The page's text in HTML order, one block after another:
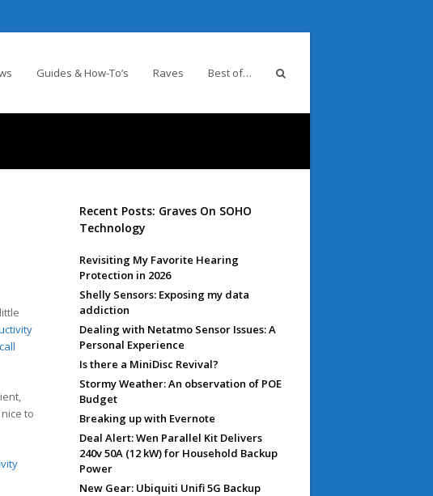
Guides & How-To’s Raves Best of…
call
to
Recent Posts: Graves On SOHO
Technology
Revisiting My Favorite Hearing
Protection in 2026
Shelly Sensors: Exposing my data
addiction
Dealing with Netatmo Sensor Issues: A
Personal Experience
Is there a MiniDisc Revival?
Stormy Weather: An observation of POE
Budget
Breaking up with Evernote
Deal Alert: Wen Parallel Kit Delivers
240v 50A (12 kW) for Household Backup
Power
New Gear: Ubiquiti Unifi 5G Backup